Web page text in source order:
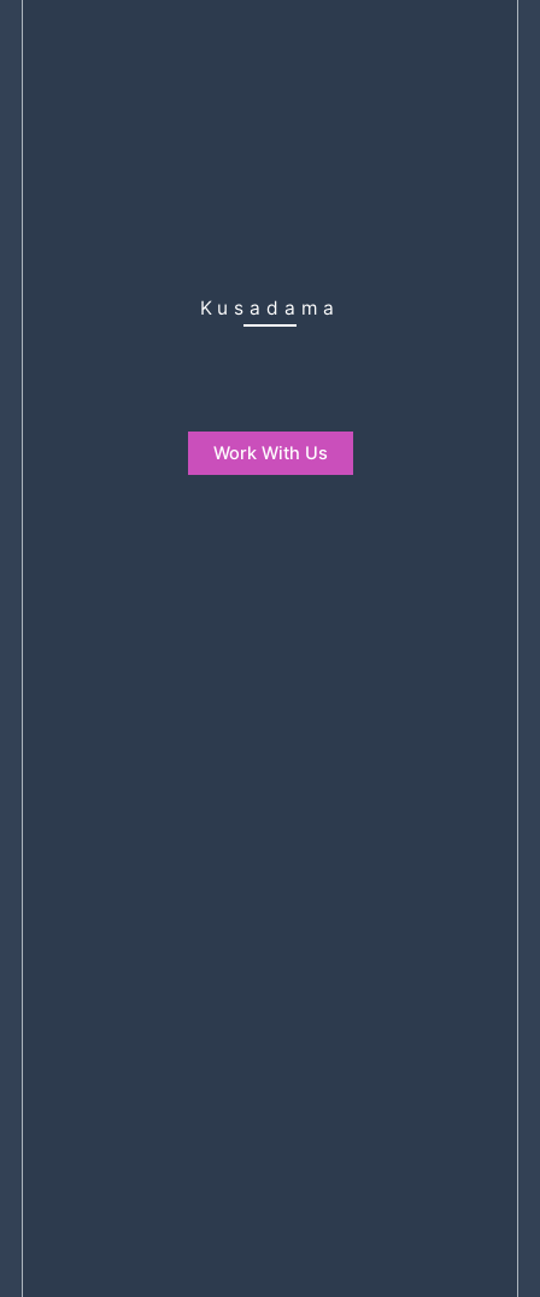
Kusadama
Work With Us